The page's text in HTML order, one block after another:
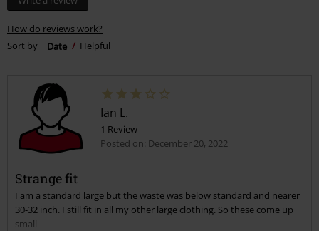
How do reviews work?
Sort by
Date Helpful
Ian L.
1 Review
Posted on: December 20, 2022
Strange fit
I am a standard large but the waste was below standard and nearer
30-32 inch. I still fit in all my other large clothing. So these come up
small